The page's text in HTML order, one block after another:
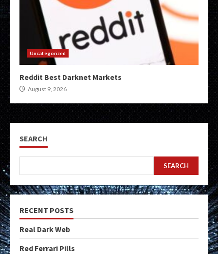
Uncategorized
Reddit Best Darknet Markets
August 9, 2026
SEARCH
SEARCH
RECENT POSTS
Real Dark Web
Red Ferrari Pills